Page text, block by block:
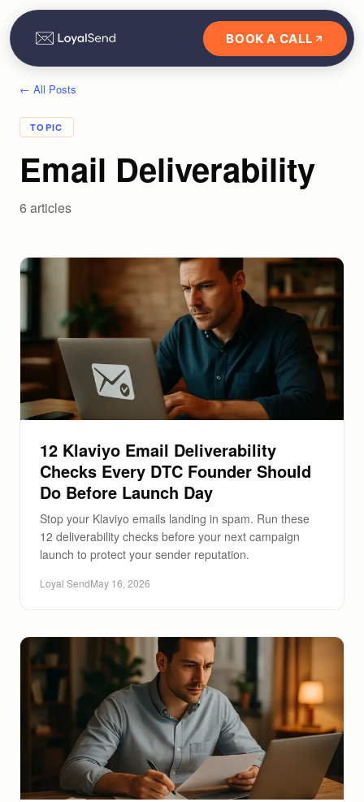
BOOK A CALL
← All Posts
TOPIC
Email Deliverability
6articles
12 Klaviyo Email Deliverability
Checks Every DTC Founder Should
Do Before Launch Day
Stop your Klaviyo emails landing in spam. Run these
12 deliverability checks before your next campaign
launch to protect your sender reputation.
Loyal SendMay 16, 2026